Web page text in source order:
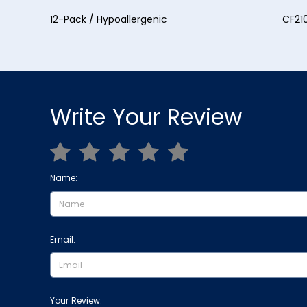
12-Pack / Hypoallergenic
Write Your Review
Name:
Email:
Your Review: